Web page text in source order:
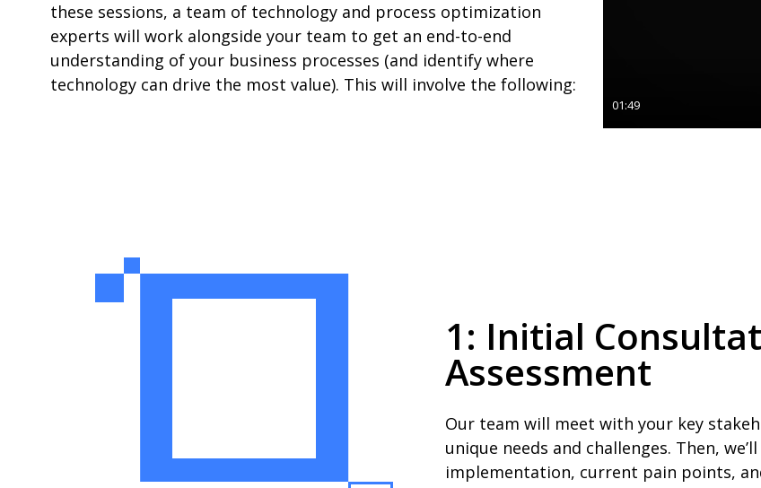
these sessions, a team of technology and process optimization
experts will work alongside your team to get an end-to-end
understanding of your business processes (and identify where
technology can drive the most value). This will involve the following:
01:49
1: Initial
Assessment
Our team will meet with your key
unique needs and challenges. Then,
implementation, current pain points,